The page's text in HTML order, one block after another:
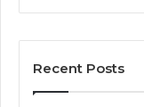
Recent Posts